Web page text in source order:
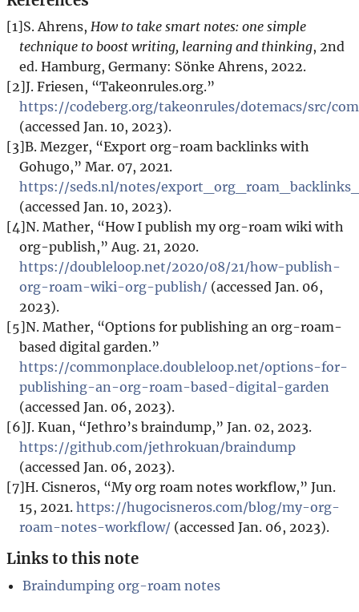
[1]S. Ahrens, How to take smart notes: one simple
technique to boost writing, learning and thinking, 2nd
ed. Hamburg, Germany: Sönke Ahrens, 2022.
[2]J. Friesen, “Takeonrules.org.”
https://codeberg.org/takeonrules/dotemacs/src/
(accessed Jan. 10, 2023).
[3]B. Mezger, “Export org-roam backlinks with
Gohugo,” Mar. 07, 2021.
https://seds.nl/notes/
(accessed Jan. 10, 2023).
[4]N. Mather, “How I publish my org-roam wiki with
org-publish,” Aug. 21, 2020.
https://doubleloop.net/2020/08/21/how-publish-
org-roam-wiki-org-publish/ (accessed Jan. 06,
2023).
[5]N. Mather, “Options for publishing an org-roam-
based digital garden.”
https://commonplace.doubleloop.net/options-for-
publishing-an-org-roam-based-digital-garden
(accessed Jan. 06, 2023).
[6]J. Kuan, “Jethro’s braindump,” Jan. 02, 2023.
https://github.com/jethrokuan/braindump
(accessed Jan. 06, 2023).
[7]H. Cisneros, “My org roam notes workflow,” Jun.
15, 2021. https://hugocisneros.com/blog/my-org-
roam-notes-workflow/ (accessed Jan. 06, 2023).
Links to this note
Braindumping org-roam notes